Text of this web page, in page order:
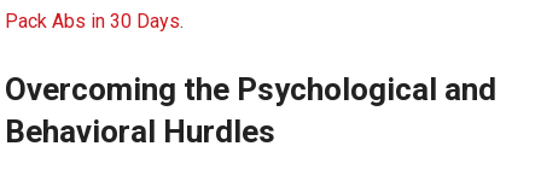
Pack Abs in 30 Days.
Overcoming the Psychological and
Behavioral Hurdles